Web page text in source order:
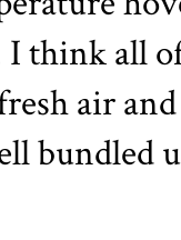
I think all
air
bundled